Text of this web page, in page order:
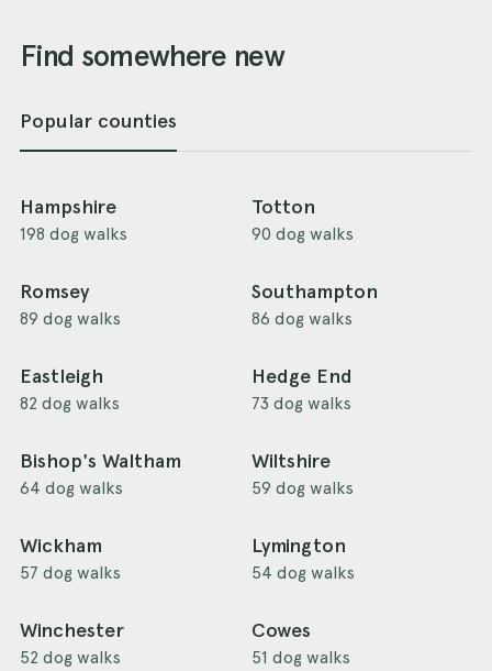
Find somewhere new
Popular counties
Hampshire
198 dog walks
Totton
90 dog walks
Romsey
89 dog walks
Southampton
86 dog walks
Eastleigh
82 dog walks
Hedge End
73 dog walks
Bishop's Waltham
64 dog walks
Wiltshire
59 dog walks
Wickham
57 dog walks
Lymington
54 dog walks
Winchester
52 dog walks
Cowes
51 dog walks